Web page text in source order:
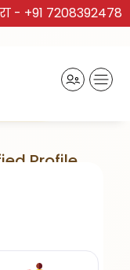
- +91 7208392478
Profile